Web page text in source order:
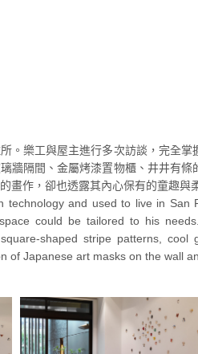
。樂工與屋主進行多次訪談，完全
牆隔間、金屬烤漆置物櫃、井井有
畫作，卻也透露其內心保有的童趣與
and used to live in
could be tailored to his
shaped stripe patterns,
of Japanese art masks on the wall